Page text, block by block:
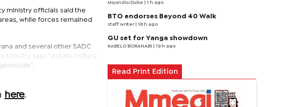
ministry officials said the
while forces remained
and several other SADC
says “entails military
here.
Mqondisi Dube | 1 h ago
BTO endorses Beyond 40 Walk
staff writer | 18 h ago
GU set for Yanga showdown
KABELO BORANABI | 19 h ago
Read Print Edition